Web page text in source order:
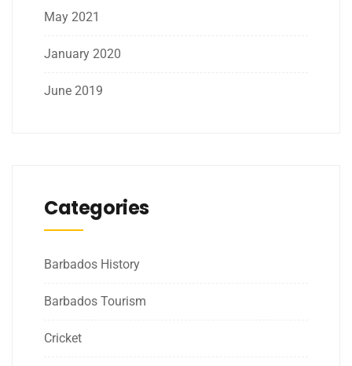
May 2021
January 2020
June 2019
Categories
Barbados History
Barbados Tourism
Cricket